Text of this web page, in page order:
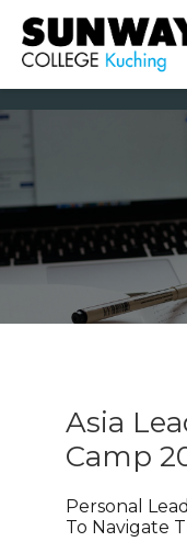
× close
* Example: Contact,
Asia
Camp
Personal
To Navigate